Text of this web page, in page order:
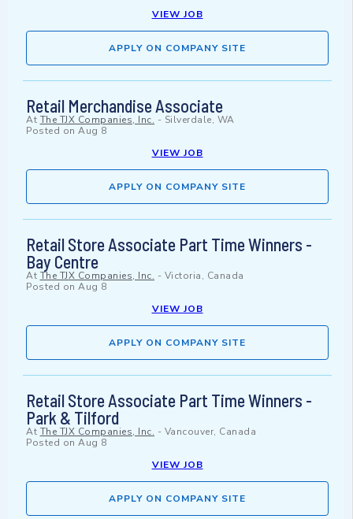
VIEW JOB
APPLY ON COMPANY SITE
Retail Merchandise Associate
At The TJX Companies, Inc. - Silverdale, WA
Posted on Aug 8
VIEW JOB
APPLY ON COMPANY SITE
Retail Store Associate Part Time Winners -
Bay Centre
At The TJX Companies, Inc. - Victoria, Canada
Posted on Aug 8
VIEW JOB
APPLY ON COMPANY SITE
Retail Store Associate Part Time Winners -
Park & Tilford
At The TJX Companies, Inc. - Vancouver, Canada
Posted on Aug 8
VIEW JOB
APPLY ON COMPANY SITE